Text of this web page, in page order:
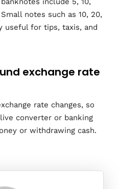
notes such as 10, 20,
useful for tips, taxis, and
exchange rate
rate changes, so
converter or banking
or withdrawing cash.